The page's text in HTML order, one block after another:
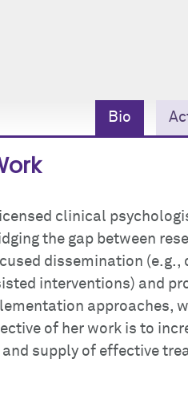
Bio
clinical
the gap between
dissemination
interventions) and
approaches,
of her work is to
supply of effective